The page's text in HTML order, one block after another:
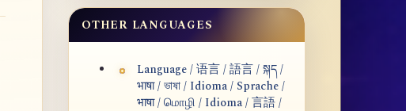
OTHER LANGUAGES
Language / 语言 / 語言 / སྐད /
भाषा / ভাষা / Idioma / Sprache /
भाषा / மொழி / Idioma / 言語 /